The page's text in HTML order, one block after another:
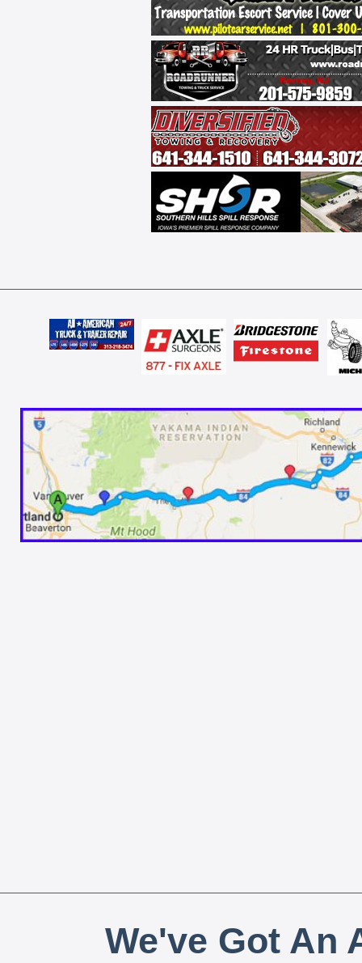
We've Got An